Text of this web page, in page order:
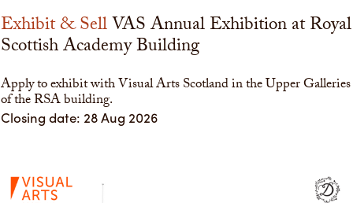
Exhibit & SellVAS Annual Exhibition at Royal
Scottish Academy Building
Apply to exhibit with Visual Arts Scotland in the Upper Galleries
of the RSA building.
Closing date: 28 Aug 2026